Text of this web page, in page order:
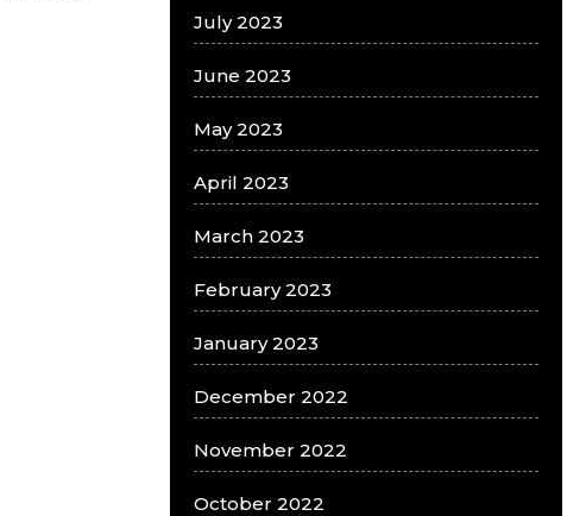
July 2023
June 2023
May 2023
April 2023
March 2023
February 2023
January 2023
December 2022
November 2022
October 2022